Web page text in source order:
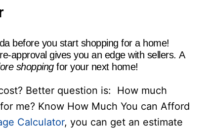
before you start shopping for a home!
approval gives you an edge with sellers. A
shoppingfor your next home!
Better question is: How much
me? Know How Much You can Afford
Calculator, you can get an estimate